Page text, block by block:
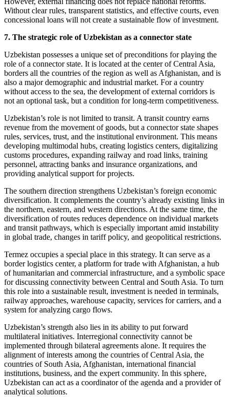
Without clear rules, transparent statistics, and effective courts, even
concessional loans will not create a sustainable flow of investment.
7. The strategic role of Uzbekistan as a connector state
Uzbekistan possesses a unique set of preconditions for playing the
role of a connector state. It is located at the center of Central Asia,
borders all the countries of the region as well as Afghanistan, and is
also a major demographic and industrial market. For a country
without access to the sea, the development of external corridors is
not an optional task, but a condition for long-term competitiveness.
Uzbekistan’s role is not limited to transit. A transit country earns
revenue from the movement of goods, but a connector state shapes
rules, services, trust, and the institutional environment. This means
developing multimodal hubs, creating logistics centers, digitalizing
customs procedures, expanding railway and road links, training
personnel, attracting banks and insurance organizations, and
providing analytical support for projects.
The southern direction strengthens Uzbekistan’s foreign economic
diversification. It complements the country’s already existing links in
the northern, eastern, and western directions. At the same time, the
diversification of routes reduces dependence on individual markets
and transit pathways, which is especially important amid instability
in global trade, changes in tariff policy, and geopolitical restrictions.
Termez occupies a special place in this strategy. It can serve as a
border logistics center, a platform for trade with Afghanistan, a hub
of humanitarian and commercial infrastructure, and a symbolic space
for discussing connectivity between Central and South Asia. To turn
this role into a sustainable result, investment is needed in terminals,
railway approaches, warehouse capacity, services for carriers, and a
system for analyzing cargo flows.
Uzbekistan’s strength also lies in its ability to put forward
multilateral initiatives. Interregional connectivity cannot be
implemented through bilateral agreements alone. It requires the
alignment of interests among the countries of Central Asia, the
countries of South Asia, Afghanistan, international financial
institutions, business, and the expert community. In this sphere,
Uzbekistan can act as a coordinator of the agenda and a provider of
analytical solutions.